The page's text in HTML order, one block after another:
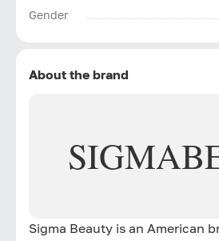
Gender
About the brand
SIGMA
Sigma Beauty is an American